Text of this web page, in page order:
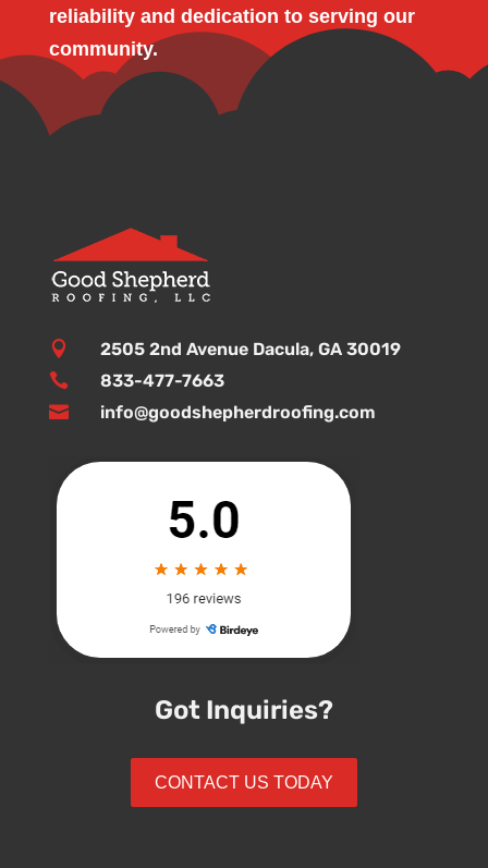
reliability and dedication to serving our
community.
 2505 2nd Avenue Dacula, GA 30019
 833-477-7663
 info@goodshepherdroofing.com
Got Inquiries?
CONTACT US TODAY